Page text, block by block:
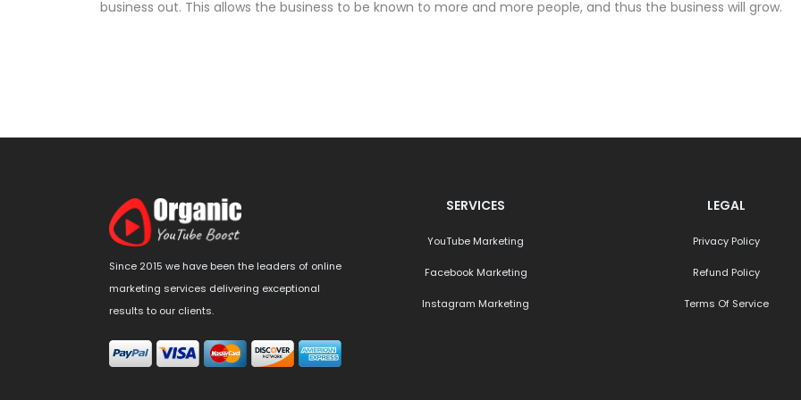
business out. This allows the business to be known to more and more people, and thus the business will grow.
Since 2015 we have been the leaders of online
marketing services delivering exceptional
results to our clients.
SERVICES
YouTube Marketing
Facebook Marketing
Instagram Marketing
LEGAL
Privacy Policy
Refund Policy
Terms Of Service